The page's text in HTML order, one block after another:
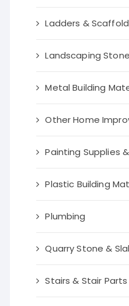
Ladders &
Landscaping Stone
Metal Building
Other Home
Painting Supplies
Plastic Building
Plumbing
Quarry Stone &
Stairs & Stair Parts